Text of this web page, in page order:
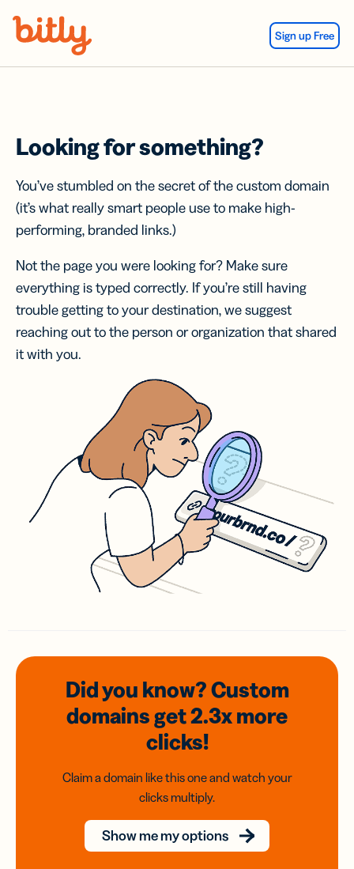
Sign up Free
Looking for something?
You’ve stumbled on the secret of the custom domain
(it’s what really smart people use to make high-
performing, branded links.)
Not the page you were looking for? Make sure
everything is typed correctly. If you’re still having
trouble getting to your destination, we suggest
reaching out to the person or organization that shared
it with you.
Did you know? Custom
domainsget 2.3xmore
clicks!
Claim a domain like this one and watch your
clicks multiply.
Show me my options